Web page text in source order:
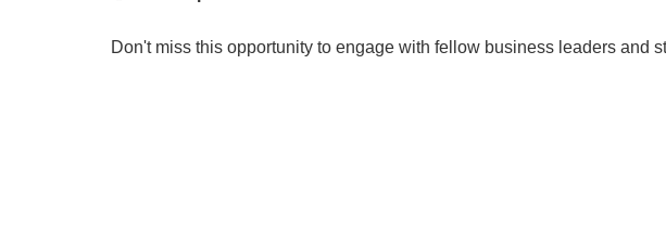
Don't miss this opportunity to engage with fellow business leaders and